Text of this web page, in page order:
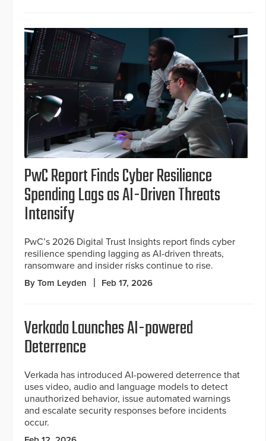
PwC Report Finds Cyber Resilience
Spending Lags as AI-Driven Threats
Intensify
PwC’s 2026 Digital Trust Insights report finds cyber
resilience spending lagging as AI-driven threats,
ransomware and insider risks continue to rise.
By Tom Leyden Feb 17, 2026
Verkada Launches AI-powered
Deterrence
Verkada has introduced AI-powered deterrence that
uses video, audio and language models to detect
unauthorized behavior, issue automated warnings
and escalate security responses before incidents
occur.